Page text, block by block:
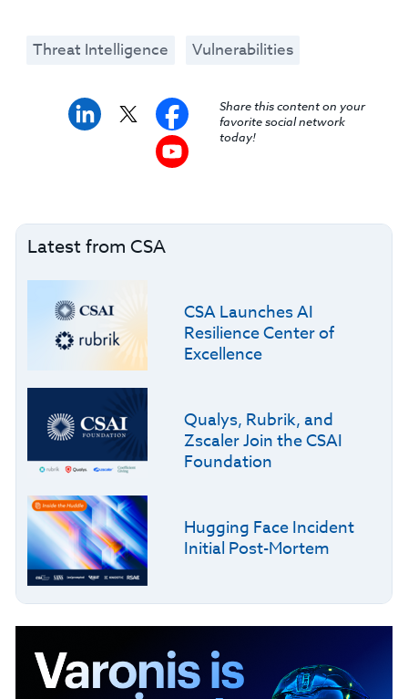
Threat Intelligence Vulnerabilities
Share this content on your
favorite social network
today!
Latest from CSA
CSA Launches AI
Resilience Center of
Excellence
Qualys, Rubrik, and
Zscaler Join the CSAI
Foundation
Hugging Face Incident
Initial Post-Mortem